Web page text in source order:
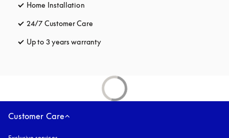
Home Installation
24/7 Customer Care
Up to 3 years warranty
Customer Care